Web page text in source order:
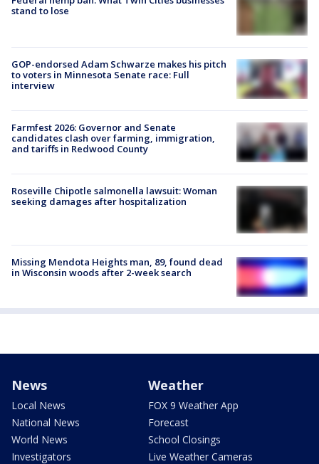
stand to lose
GOP-endorsed Adam Schwarze makes his pitch
to voters in Minnesota Senate race: Full
interview
Farmfest 2026: Governor and Senate
candidates clash over farming, immigration,
and tariffs in Redwood County
Roseville Chipotle salmonella lawsuit: Woman
seeking damages after hospitalization
Missing Mendota Heights man, 89, found dead
in Wisconsin woods after 2-week search
News
Local News
National News
World News
Investigators
Weather
FOX 9 Weather App
Forecast
School Closings
Live Weather Cameras